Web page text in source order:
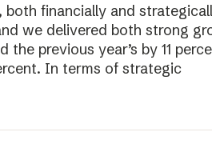
both financially and
we delivered both strong
the previous year’s by 11
In terms of strategic